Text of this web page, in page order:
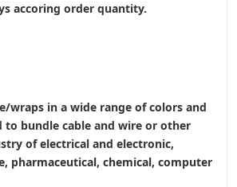
accoring order quantity.
wraps in a wide range of colors and
to bundle cable and wire or other
of electrical and electronic,
pharmaceutical, chemical, computer